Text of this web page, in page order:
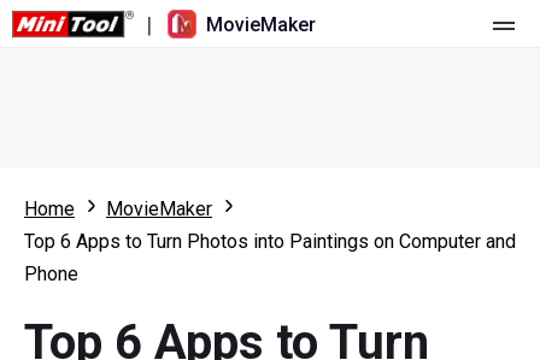
| MovieMaker
What's New
Resource
Home
MovieMaker
Top 6 Apps to Turn Photos into Paintings on Computer and
Phone
Top 6 Apps to Turn